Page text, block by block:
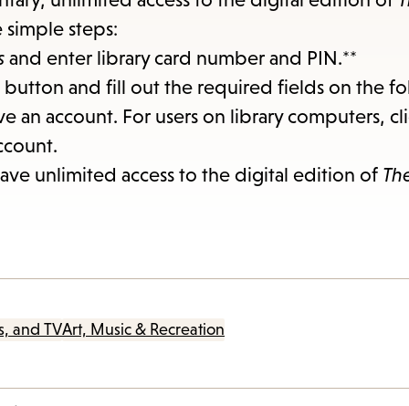
Escape
to
close
submenu.
steps:
and enter library card number and PIN.**
button and fill out the required fields on the
an account. For users on library computers,
unlimited access to the digital edition of
and TVArt, Music & Recreation